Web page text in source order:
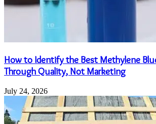
How to Identify the Best Methylene
Through Quality, Not Marketing
July 24, 2026